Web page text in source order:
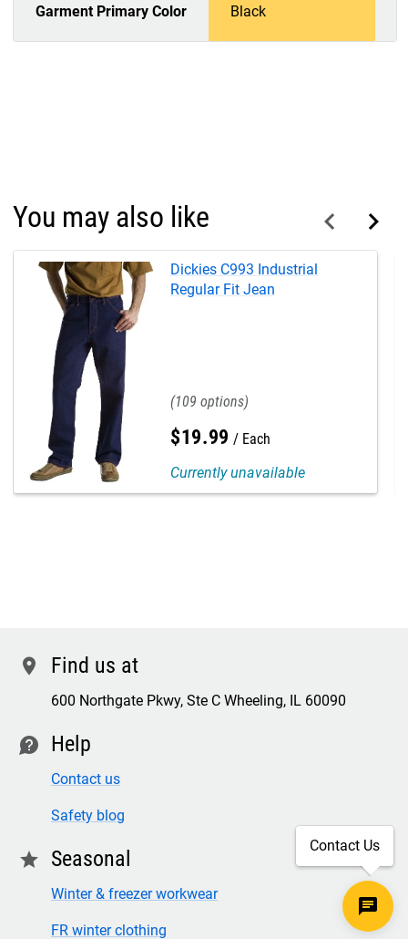
Garment Primary Color Black
You may also like
Dickies C993 Industrial
Regular Fit Jean
109
$19.99
Each
Currently unavailable
location Find us at
600 Northgate Pkwy, Ste C Wheeling, IL 60090
contact Help
Contact us
Safety blog
star Seasonal
Winter & freezer workwear
FR winter clothing
Contact Us